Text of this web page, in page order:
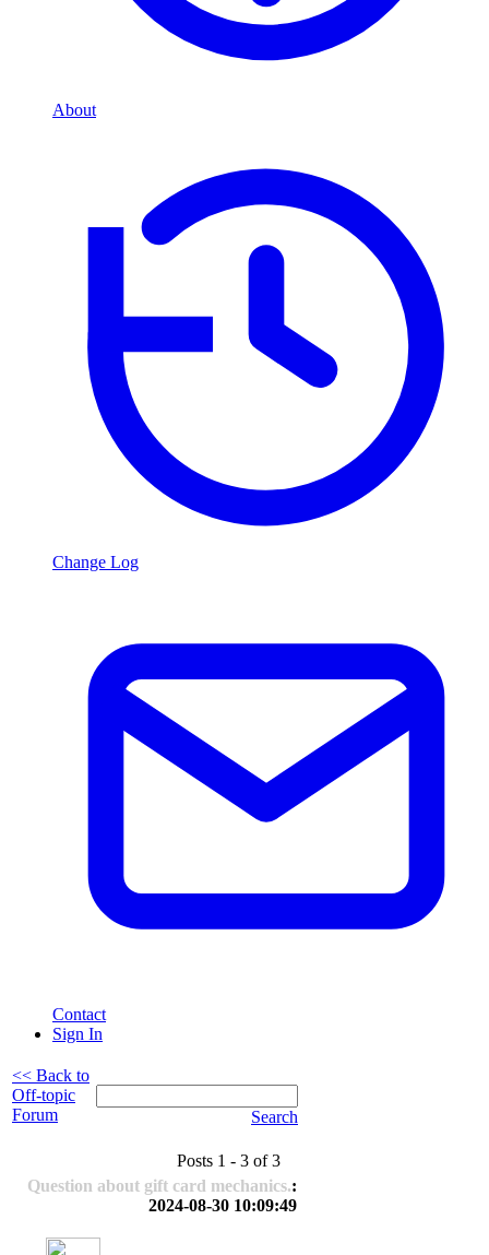
About
Change Log
Contact
Sign In
<< Back to
Off-topic
Forum
Search
Posts 1 - 3 of 3
Question about gift card mechanics.:
2024-08-30 10:09:49